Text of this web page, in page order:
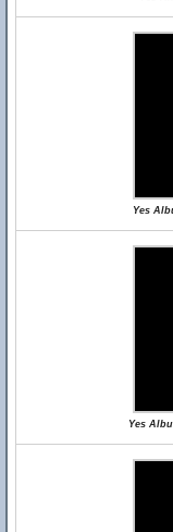
Yes
Yes